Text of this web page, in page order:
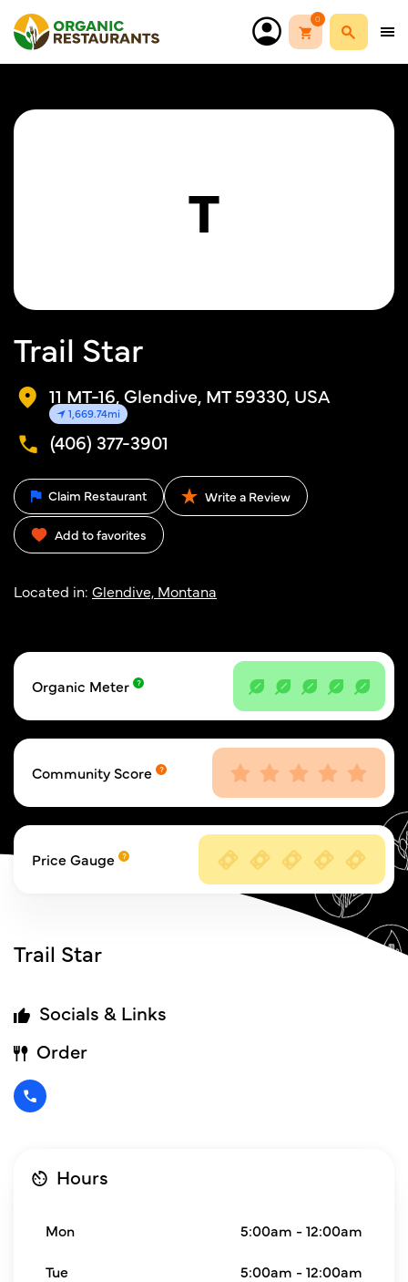
0
T
Trail Star
11 MT-16, Glendive, MT 59330, USA
1,669.74mi
(406) 377-3901
Claim Restaurant Write a Review
Add to favorites
Located in: Glendive, Montana
Organic Meter
Community Score
Price Gauge
Trail Star
Socials & Links
Order
Hours
Mon 5:00am - 12:00am
Tue 5:00am - 12:00am